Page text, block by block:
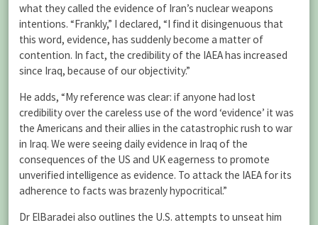
what they called the evidence of Iran’s nuclear weapons
intentions. “Frankly,” I declared, “I find it disingenuous that
this word, evidence, has suddenly become a matter of
contention. In fact, the credibility of the IAEA has increased
since Iraq, because of our objectivity.”
He adds, “My reference was clear: if anyone had lost
credibility over the careless use of the word ‘evidence’ it was
the Americans and their allies in the catastrophic rush to war
in Iraq. We were seeing daily evidence in Iraq of the
consequences of the US and UK eagerness to promote
unverified intelligence as evidence. To attack the IAEA for its
adherence to facts was brazenly hypocritical.”
Dr ElBaradei also outlines the U.S. attempts to unseat him